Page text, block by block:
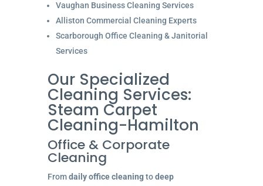
Vaughan Business Cleaning Services
Alliston Commercial Cleaning Experts
Scarborough Office Cleaning & Janitorial
Services
Our Specialized
Cleaning Services:
Steam Carpet
Cleaning-Hamilton
Office & Corporate
Cleaning
Fromdaily office cleaningtodeep